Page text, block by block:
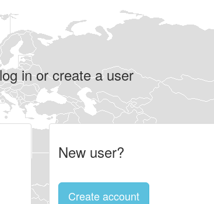
in or create a user
New user?
Create account